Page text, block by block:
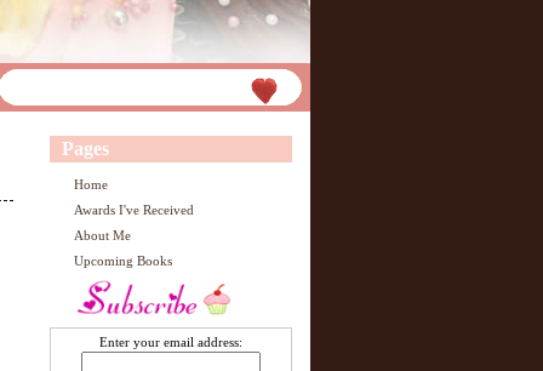
Pages
Home
Awards I've Received
About Me
Upcoming Books
Enter your email address: